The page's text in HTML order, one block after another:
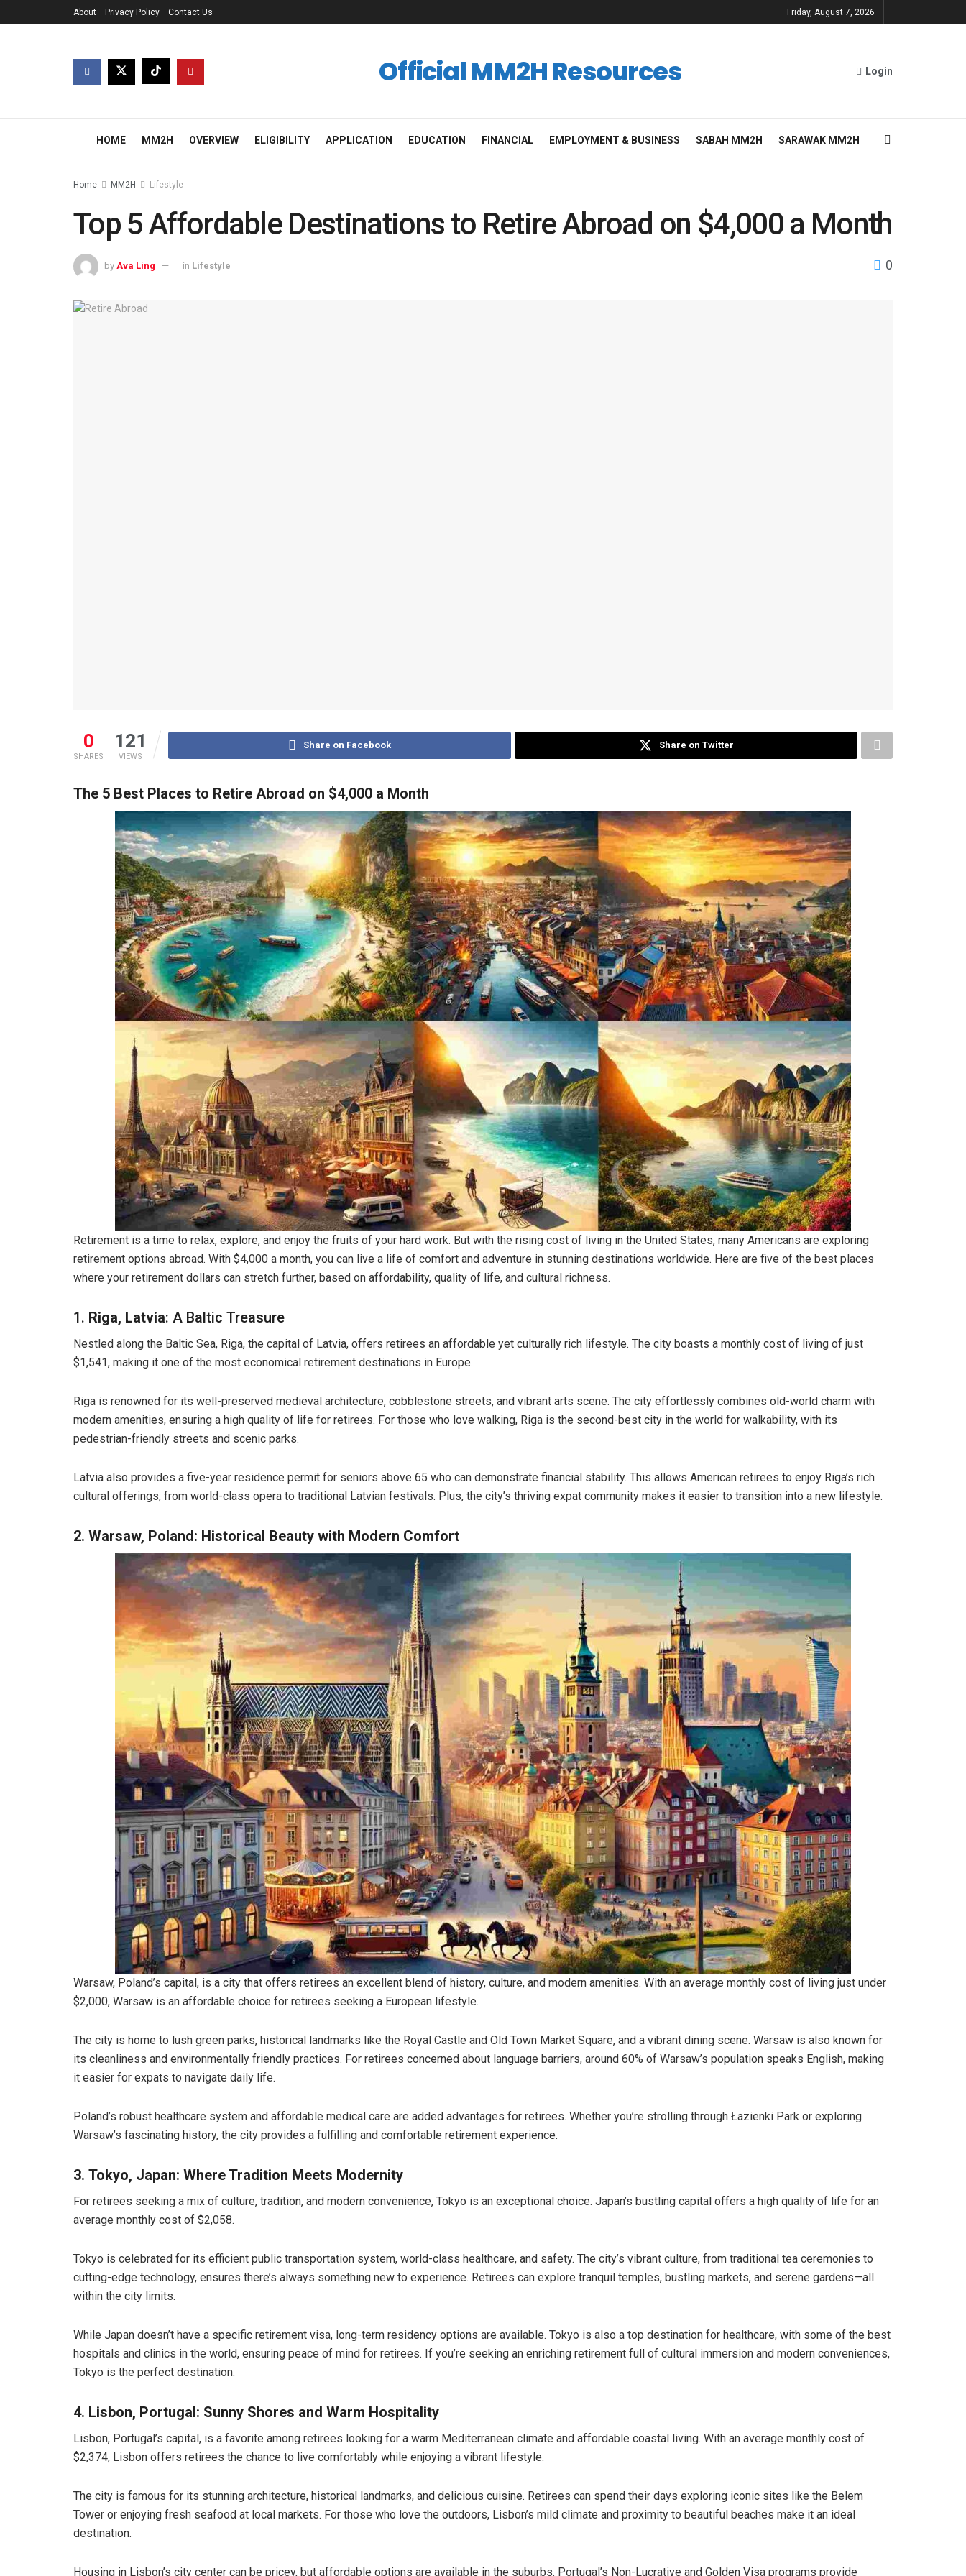
About Privacy Policy Contact Us Friday, August 7, 2026
Official MM2H Resources Login
HOME MM2H OVERVIEW ELIGIBILITY APPLICATION EDUCATION FINANCIAL EMPLOYMENT & BUSINESS SABAH MM2H SARAWAK MM2H
Home MM2H Lifestyle
Top 5 Affordable Destinations to Retire Abroad on $4,000 a Month
by Ava Ling in Lifestyle 0
0
SHARES
121
VIEWS
Share on Facebook Share on Twitter
The 5 Best Places to Retire Abroad on $4,000 a Month
Retirement is a time to relax, explore, and enjoy the fruits of your hard work. But with the rising cost of living in the United States, many Americans are exploring
retirement options abroad. With $4,000 a month, you can live a life of comfort and adventure in stunning destinations worldwide. Here are five of the best places
where your retirement dollars can stretch further, based on affordability, quality of life, and cultural richness.
1. Riga, Latvia: A Baltic Treasure
Nestled along the Baltic Sea, Riga, the capital of Latvia, offers retirees an affordable yet culturally rich lifestyle. The city boasts a monthly cost of living of just
$1,541, making it one of the most economical retirement destinations in Europe.
Riga is renowned for its well-preserved medieval architecture, cobblestone streets, and vibrant arts scene. The city effortlessly combines old-world charm with
modern amenities, ensuring a high quality of life for retirees. For those who love walking, Riga is the second-best city in the world for walkability, with its
pedestrian-friendly streets and scenic parks.
Latvia also provides a five-year residence permit for seniors above 65 who can demonstrate financial stability. This allows American retirees to enjoy Riga’s rich
cultural offerings, from world-class opera to traditional Latvian festivals. Plus, the city’s thriving expat community makes it easier to transition into a new lifestyle.
2. Warsaw, Poland: Historical Beauty with Modern Comfort
Warsaw, Poland’s capital, is a city that offers retirees an excellent blend of history, culture, and modern amenities. With an average monthly cost of living just under
$2,000, Warsaw is an affordable choice for retirees seeking a European lifestyle.
The city is home to lush green parks, historical landmarks like the Royal Castle and Old Town Market Square, and a vibrant dining scene. Warsaw is also known for
its cleanliness and environmentally friendly practices. For retirees concerned about language barriers, around 60% of Warsaw’s population speaks English, making
it easier for expats to navigate daily life.
Poland’s robust healthcare system and affordable medical care are added advantages for retirees. Whether you’re strolling through Łazienki Park or exploring
Warsaw’s fascinating history, the city provides a fulfilling and comfortable retirement experience.
3. Tokyo, Japan: Where Tradition Meets Modernity
For retirees seeking a mix of culture, tradition, and modern convenience, Tokyo is an exceptional choice. Japan’s bustling capital offers a high quality of life for an
average monthly cost of $2,058.
Tokyo is celebrated for its efficient public transportation system, world-class healthcare, and safety. The city’s vibrant culture, from traditional tea ceremonies to
cutting-edge technology, ensures there’s always something new to experience. Retirees can explore tranquil temples, bustling markets, and serene gardens—all
within the city limits.
While Japan doesn’t have a specific retirement visa, long-term residency options are available. Tokyo is also a top destination for healthcare, with some of the best
hospitals and clinics in the world, ensuring peace of mind for retirees. If you’re seeking an enriching retirement full of cultural immersion and modern conveniences,
Tokyo is the perfect destination.
4. Lisbon, Portugal: Sunny Shores and Warm Hospitality
Lisbon, Portugal’s capital, is a favorite among retirees looking for a warm Mediterranean climate and affordable coastal living. With an average monthly cost of
$2,374, Lisbon offers retirees the chance to live comfortably while enjoying a vibrant lifestyle.
The city is famous for its stunning architecture, historical landmarks, and delicious cuisine. Retirees can spend their days exploring iconic sites like the Belem
Tower or enjoying fresh seafood at local markets. For those who love the outdoors, Lisbon’s mild climate and proximity to beautiful beaches make it an ideal
destination.
Housing in Lisbon’s city center can be pricey, but affordable options are available in the suburbs. Portugal’s Non-Lucrative and Golden Visa programs provide